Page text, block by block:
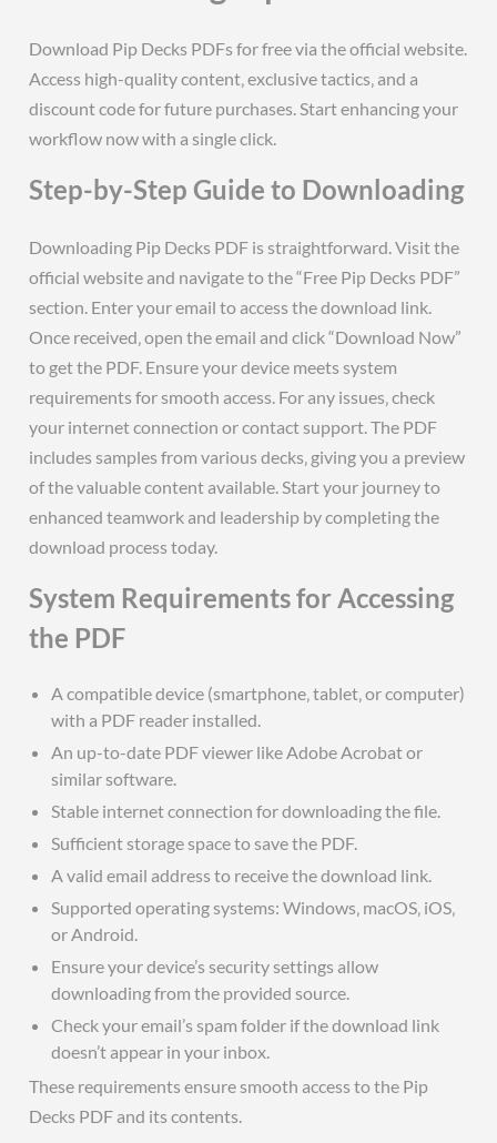
Download Pip Decks PDFs for free via the official website.
Access high-quality content‚ exclusive tactics‚ and a
discount code for future purchases. Start enhancing your
workflow now with a single click.
Step-by-Step Guide to Downloading
Downloading Pip Decks PDF is straightforward. Visit the
official website and navigate to the “Free Pip Decks PDF”
section. Enter your email to access the download link.
Once received‚ open the email and click “Download Now”
to get the PDF. Ensure your device meets system
requirements for smooth access. For any issues‚ check
your internet connection or contact support. The PDF
includes samples from various decks‚ giving you a preview
of the valuable content available. Start your journey to
enhanced teamwork and leadership by completing the
download process today.
System Requirements for Accessing
the PDF
A compatible device (smartphone‚ tablet‚ or computer)
with a PDF reader installed.
An up-to-date PDF viewer like Adobe Acrobat or
similar software.
Stable internet connection for downloading the file.
Sufficient storage space to save the PDF.
A valid email address to receive the download link.
Supported operating systems: Windows‚ macOS‚ iOS‚
or Android.
Ensure your device’s security settings allow
downloading from the provided source.
Check your email’s spam folder if the download link
doesn’t appear in your inbox.
These requirements ensure smooth access to the Pip
Decks PDF and its contents.